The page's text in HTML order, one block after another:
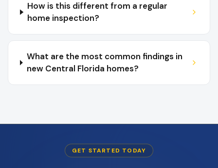
How is this different from a regular
home inspection?
What are the most common findings in
new Central Florida homes?
GET STARTED TODAY